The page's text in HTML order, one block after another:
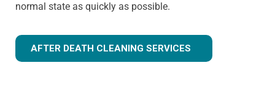
normal state as quickly as possible.
AFTER DEATH CLEANING SERVICES